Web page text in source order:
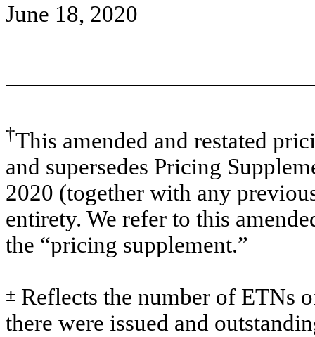
June 18, 2020
†This amended and restated
and supersedes Pricing
2020 (together with any
entirety. We refer to this
the “pricing supplement.”
± Reflects the number of ETNs
there were issued and